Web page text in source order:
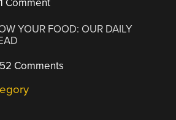
1 Comment
YOUR FOOD: OUR DAILY
52 Comments